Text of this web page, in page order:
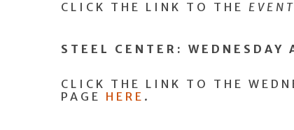
CLICK THE LINK TO THE
STEEL CENTER: WEDNESDAY
CLICK THE LINK TO THE
PAGE HERE .